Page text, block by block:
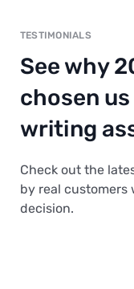
TESTIMONIALS
See why
chosen
writing
Check out the
by real customers
decision.